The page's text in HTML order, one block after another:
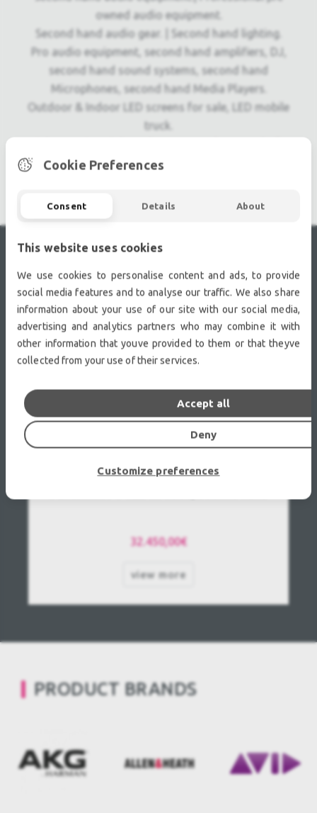
owned audio equipment.
Second hand audio gear. | Second hand lighting.
Pro audio equipment, second hand amplifiers, DJ,
second hand sound systems, second hand
Microphones, second hand Media Players.
Outdoor & Indoor LED screens for sale, LED mobile
truck.
used stage equipment Stage & Theatre lighting
RECENTLY VIEWED
32.450,00€
view more
PRODUCT BRANDS
Cookie Preferences
Consent Details About
This website uses cookies
We use cookies to personalise content and ads, to provide
social media features and to analyse our traffic. We also share
information about your use of our site with our social media,
advertising and analytics partners who may combine it with
other information that youve provided to them or that theyve
collected from your use of their services.
Deny
Accept all
Customize preferences